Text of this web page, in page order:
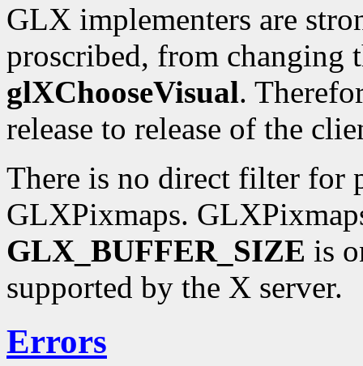
GLX implementers are
proscribed, from changing
glXChooseVisual.
release to release of the
There is no direct filter for
GLXPixmaps.
GLX_BUFFER_SIZE is
supported by the X server.
Errors